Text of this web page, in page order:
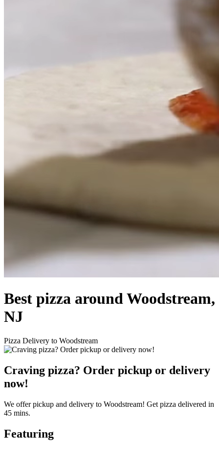
Best pizza around Woodstream,
NJ
Pizza Delivery to Woodstream
Craving pizza? Order pickup or delivery
now!
We offer pickup and delivery to Woodstream! Get pizza delivered in
45 mins.
Featuring